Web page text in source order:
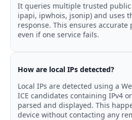
It queries multiple trusted public
ipapi, ipwhois, jsonip) and uses
response. This ensures accurate
even if one service fails.
How are local IPs detected?
Local IPs are detected using a
ICE candidates containing IPv4
parsed and displayed. This
device without contacting any